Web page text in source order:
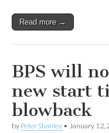
Read more →
BPS will
new start
blowback
by Peter Shanley • January 12,